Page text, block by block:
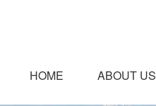
HOME ABOUT US